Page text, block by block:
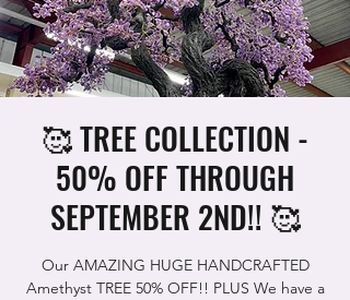
🥰 TREE COLLECTION -
50% OFF THROUGH
SEPTEMBER 2ND!! 🥰
Our AMAZING HUGE HANDCRAFTED
Amethyst TREE 50% OFF!! PLUS We have a